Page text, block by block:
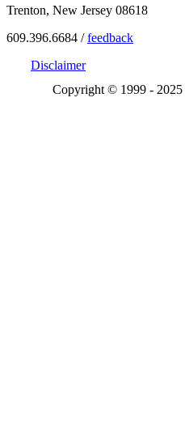
Trenton, New Jersey 08618
609.396.6684 /feedback
Disclaimer
Copyright © 1999 - 2025